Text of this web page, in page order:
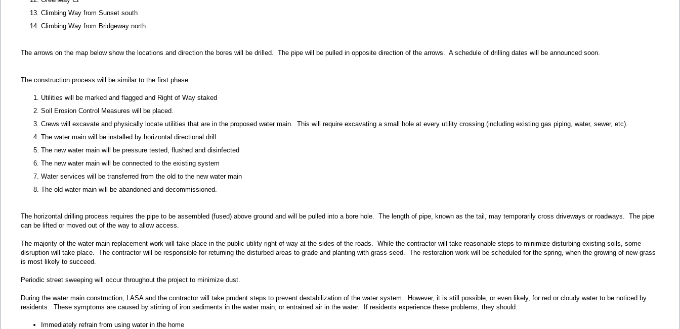
Climbing Way from Sunset south
Climbing Way from Bridgeway north
The arrows on the map below show the locations and direction the bores will be drilled. The pipe will be pulled in opposite direction of the arrows. A schedule of drilling dates will be announced soon.
The construction process will be similar to the first phase:
Utilities will be marked and flagged and Right of Way staked
Soil Erosion Control Measures will be placed.
Crews will excavate and physically locate utilities that are in the proposed water main. This will require excavating a small hole at every utility crossing (including existing gas piping, water, sewer, etc).
The water main will be installed by horizontal directional drill.
The new water main will be pressure tested, flushed and disinfected
The new water main will be connected to the existing system
Water services will be transferred from the old to the new water main
The old water main will be abandoned and decommissioned.
The horizontal drilling process requires the pipe to be assembled (fused) above ground and will be pulled into a bore hole. The length of pipe, known as the tail, may temporarily cross driveways or roadways. The pipe
can be lifted or moved out of the way to allow access.
The majority of the water main replacement work will take place in the public utility right-of-way at the sides of the roads. While the contractor will take reasonable steps to minimize disturbing existing soils, some
disruption will take place. The contractor will be responsible for returning the disturbed areas to grade and planting with grass seed. The restoration work will be scheduled for the spring, when the growing of new grass
is most likely to succeed.
Periodic street sweeping will occur throughout the project to minimize dust.
During the water main construction, LASA and the contractor will take prudent steps to prevent destabilization of the water system. However, it is still possible, or even likely, for red or cloudy water to be noticed by
residents. These symptoms are caused by stirring of iron sediments in the water main, or entrained air in the water. If residents experience these problems, they should:
Immediately refrain from using water in the home